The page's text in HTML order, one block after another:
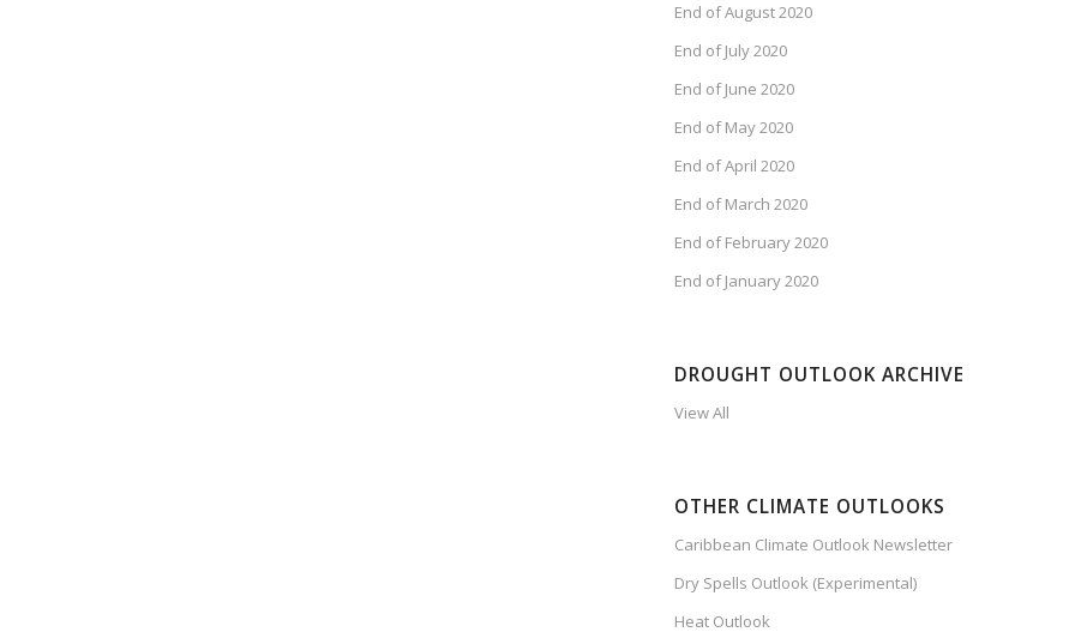
End of August 2020
End of July 2020
End of June 2020
End of May 2020
End of April 2020
End of March 2020
End of February 2020
End of January 2020
DROUGHT OUTLOOK ARCHIVE
View All
OTHER CLIMATE OUTLOOKS
Caribbean Climate Outlook Newsletter
Dry Spells Outlook (Experimental)
Heat Outlook